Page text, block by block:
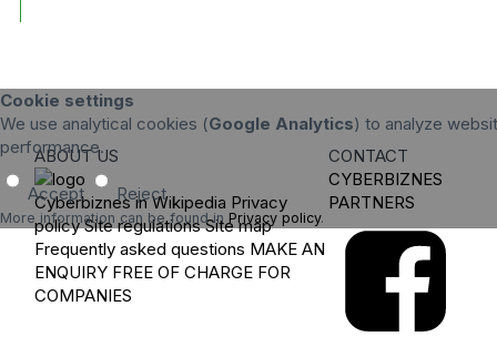
Cookie settings
We use analytical cookies (Google Analytics) to analyze
performance.
Accept Reject
More information can be found in Privacy policy.
ABOUT US
Cyberbiznes in Wikipedia Privacy
policy Site regulations Site map
Frequently asked questions MAKE AN
ENQUIRY FREE OF CHARGE FOR
COMPANIES
CONTACT
CYBERBIZNES
PARTNERS